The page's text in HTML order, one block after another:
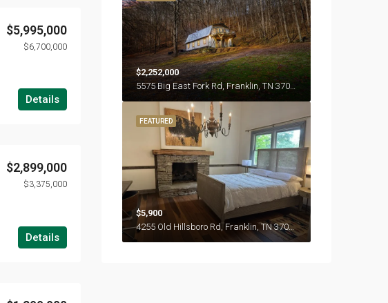
$5,995,000
$6,700,000
Details
$2,899,000
$3,375,000
Details
$2,252,000
FEATURED
$5,900
4255 Old Hillsboro Rd, Franklin, TN 37064